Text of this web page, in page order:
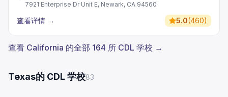
7921 Enterprise Dr Unit E, Newark, CA 94560
查看详情 → 5.0(460)
查看 California 的全部 164 所 CDL 学校 →
Texas的 CDL 学校83